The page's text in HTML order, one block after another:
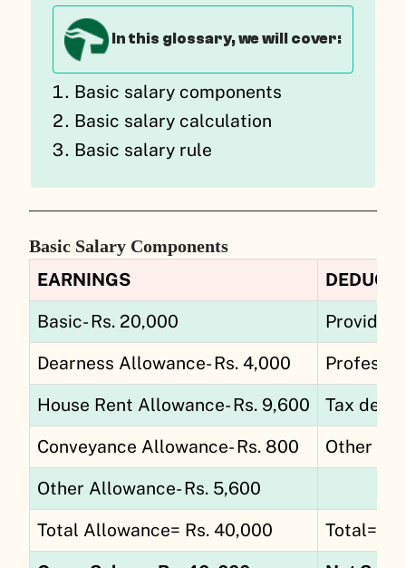
In this glossary, we will cover:
Basic salary components
Basic salary calculation
Basic salary rule
Basic Salary Components
EARNINGS
Basic- Rs. 20,000
Dearness Allowance- Rs. 4,000
House Rent Allowance- Rs. 9,600 Tax
Conveyance Allowance- Rs. 800 Other
Other Allowance- Rs. 5,600
Total Allowance= Rs. 40,000 Total=